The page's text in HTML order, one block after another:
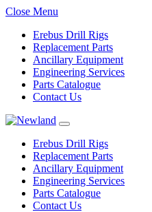
Close Menu
Erebus Drill Rigs
Replacement Parts
Ancillary Equipment
Engineering Services
Parts Catalogue
Contact Us
Erebus Drill Rigs
Replacement Parts
Ancillary Equipment
Engineering Services
Parts Catalogue
Contact Us